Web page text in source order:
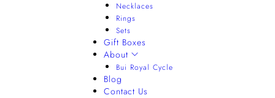
Necklaces
Rings
Sets
Gift Boxes
About
Bui Royal Cycle
Blog
Contact Us